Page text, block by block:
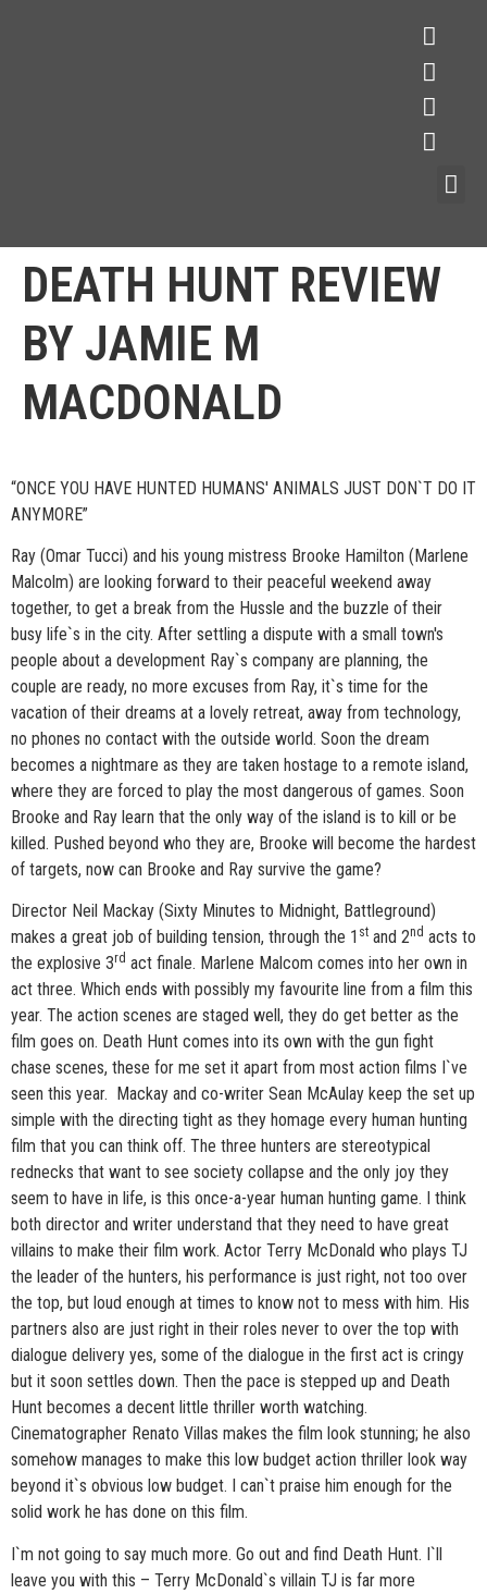
DEATH HUNT REVIEW
BY JAMIE M
MACDONALD
“ONCE YOU HAVE HUNTED HUMANS' ANIMALS JUST DON`T DO IT
ANYMORE”
Ray (Omar Tucci) and his young mistress Brooke Hamilton (Marlene
Malcolm) are looking forward to their peaceful weekend away
together, to get a break from the Hussle and the buzzle of their
busy life`s in the city. After settling a dispute with a small town's
people about a development Ray`s company are planning, the
couple are ready, no more excuses from Ray, it`s time for the
vacation of their dreams at a lovely retreat, away from technology,
no phones no contact with the outside world. Soon the dream
becomes a nightmare as they are taken hostage to a remote island,
where they are forced to play the most dangerous of games. Soon
Brooke and Ray learn that the only way of the island is to kill or be
killed. Pushed beyond who they are, Brooke will become the hardest
of targets, now can Brooke and Ray survive the game?
Director Neil Mackay (Sixty Minutes to Midnight, Battleground)
makes a great job of building tension, through the 1 st and 2nd acts to
the explosive 3rd act finale. Marlene Malcom comes into her own in
act three. Which ends with possibly my favourite line from a film this
year. The action scenes are staged well, they do get better as the
film goes on. Death Hunt comes into its own with the gun fight
chase scenes, these for me set it apart from most action films I`ve
seen this year. Mackay and co-writer Sean McAulay keep the set up
simple with the directing tight as they homage every human hunting
film that you can think off. The three hunters are stereotypical
rednecks that want to see society collapse and the only joy they
seem to have in life, is this once-a-year human hunting game. I think
both director and writer understand that they need to have great
villains to make their film work. Actor Terry McDonald who plays TJ
the leader of the hunters, his performance is just right, not too over
the top, but loud enough at times to know not to mess with him. His
partners also are just right in their roles never to over the top with
dialogue delivery yes, some of the dialogue in the first act is cringy
but it soon settles down. Then the pace is stepped up and Death
Hunt becomes a decent little thriller worth watching.
Cinematographer Renato Villas makes the film look stunning; he also
somehow manages to make this low budget action thriller look way
beyond it`s obvious low budget. I can`t praise him enough for the
solid work he has done on this film.
I`m not going to say much more. Go out and find Death Hunt. I`ll
leave you with this – Terry McDonald`s villain TJ is far more